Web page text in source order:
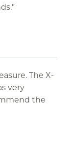
The X-
very
the